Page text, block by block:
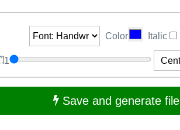
Color Italic
1
Save and generate file